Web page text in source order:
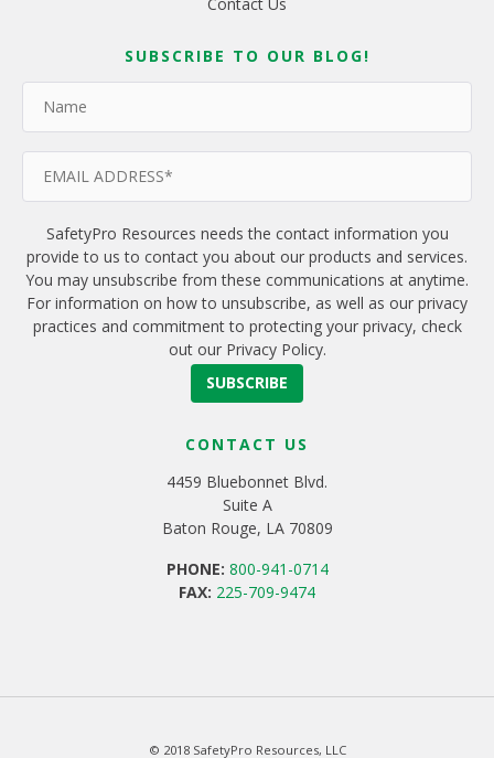
SUBSCRIBE TO OUR BLOG!
SafetyPro Resources needs the contact information you
provide to us to contact you about our products and services.
You may unsubscribe from these communications at anytime.
For information on how to unsubscribe, as well as our privacy
practices and commitment to protecting your privacy, check
out our Privacy Policy.
CONTACT US
4459 Bluebonnet Blvd.
Suite A
Baton Rouge, LA 70809
PHONE: 800-941-0714
FAX: 225-709-9474
© 2018 SafetyPro Resources, LLC